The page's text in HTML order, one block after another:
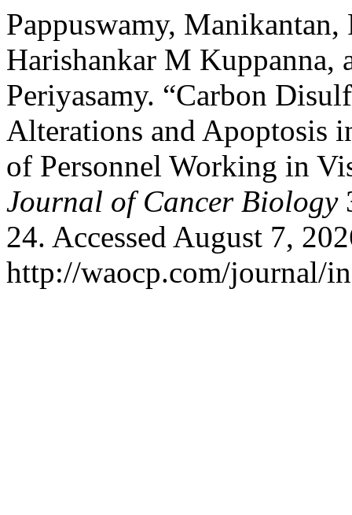
Pappuswamy,
Harishankar M Kuppanna,
Periyasamy. “Carbon
Alterations and Apoptosis
of Personnel Working in
Journal of Cancer Biology
24. Accessed August 7,
http://waocp.com/journal/